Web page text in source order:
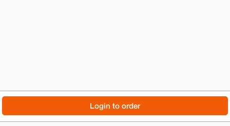
Login to order
YobkzvQA/j8XOZ+d+9My5MFkOkPBxD6fN7SkmRJ5D7UC2fWZbf+1
AQDwSv1QwdW5
5moYoMCO0cPatfwe7gYTxqpbMq2Kc+mrDw==
-----END PGP PUBLIC KEY BLOCK-----
About FAQ
Changelog
Terms Dark mode